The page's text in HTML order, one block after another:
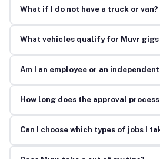
What if I do not have a truck or
What vehicles qualify for Muvr gigs
Am I an employee or an
How long does the approval
Can I choose which types of jobs I